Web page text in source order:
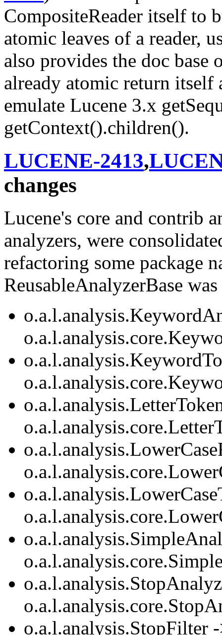
CompositeReader itself to
atomic leaves of a reader,
also provides the doc base
already atomic return itself
emulate Lucene 3.x
getContext().children().
LUCENE-2413,
changes
Lucene's core and contrib
analyzers, were
refactoring some package
ReusableAnalyzerBase
o.a.l.analysis.StopFilter